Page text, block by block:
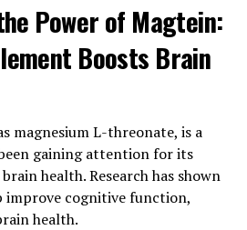
Power of Magtein:
Boosts Brain
magnesium L-threonate, is a
gaining attention for its
health. Research has shown
improve cognitive function,
health.